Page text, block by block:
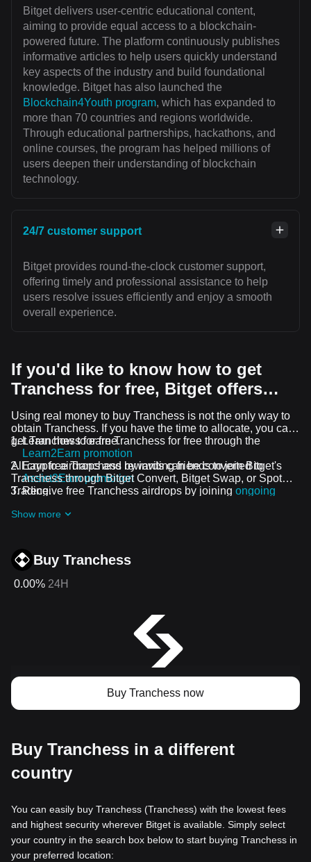
Bitget delivers user-centric educational content,
aiming to provide equal access to a blockchain-
powered future. The platform continuously publishes
informative articles to help users quickly understand
key aspects of the industry and build foundational
knowledge. Bitget has also launched the
Blockchain4Youth program, which has expanded to
more than 70 countries and regions worldwide.
Through educational partnerships, hackathons, and
online courses, the program has helped millions of
users deepen their understanding of blockchain
technology.
24/7 customer support
Bitget provides round-the-clock customer support,
offering timely and professional assistance to help
users resolve issues efficiently and enjoy a smooth
overall experience.
If you'd like to know how to get
Tranchess for free, Bitget offers…
Using real money to buy Tranchess is not the only way to
obtain Tranchess. If you have the time to allocate, you can
get Tranchess for free.
Learn how to earn Tranchess for free through the
Learn2Earn promotion
Earn free Tranchess by inviting friends to join Bitget's
Assist2Earn promotion
Receive free Tranchess airdrops by joining ongoing
All crypto airdrops and rewards can be converted to
Tranchess through Bitget Convert, Bitget Swap, or Spot
Trading.
Show more
Buy Tranchess
0.00% 24H
Buy Tranchess now
Buy Tranchess in a different
country
You can easily buy Tranchess (Tranchess) with the lowest fees
and highest security wherever Bitget is available. Simply select
your country in the search box below to start buying Tranchess in
your preferred location: